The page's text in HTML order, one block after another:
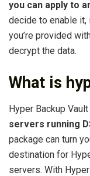
you can apply to
decide to enable it,
you’re provided
decrypt the data.
What is
Hyper Backup
servers running
package can turn
destination for
servers. With